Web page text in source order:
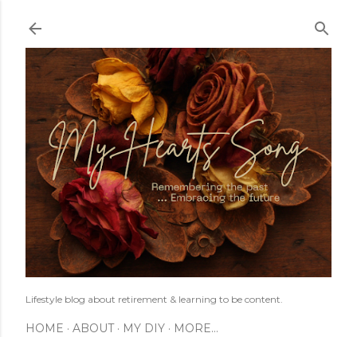
Lifestyle blog about retirement & learning to be content.
HOME ABOUT MY DIY MORE…